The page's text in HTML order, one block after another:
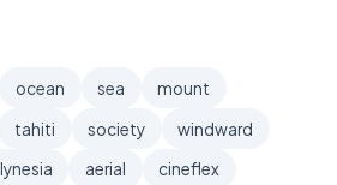
ocean sea
mount
tahiti society
windward
aerial
cineflex